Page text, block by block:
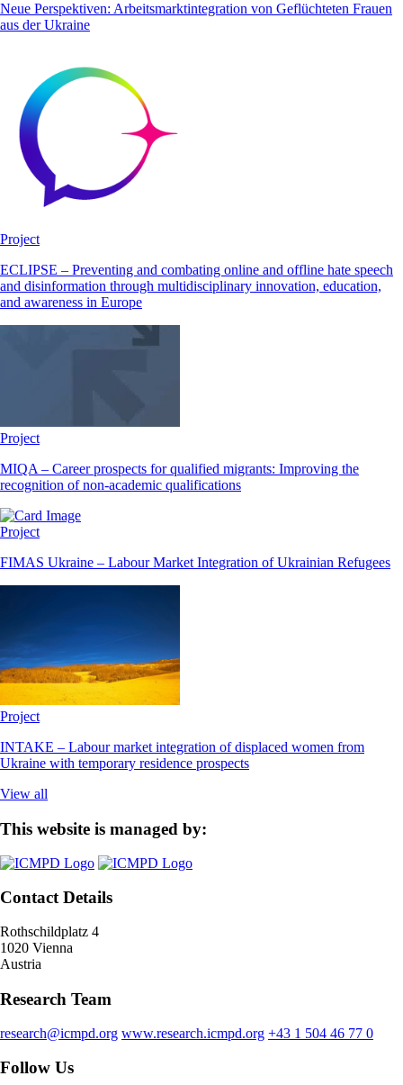
Neue Perspektiven: Arbeitsmarktintegration von Geflüchteten Frauen
aus der Ukraine
Project
ECLIPSE – Preventing and combating online and offline hate speech
and disinformation through multidisciplinary innovation, education,
and awareness in Europe
Project
MIQA – Career prospects for qualified migrants: Improving the
recognition of non-academic qualifications
Project
FIMAS Ukraine – Labour Market Integration of Ukrainian Refugees
Project
INTAKE – Labour market integration of displaced women from
Ukraine with temporary residence prospects
View all
This website is managed by:
Contact Details
Rothschildplatz 4
1020 Vienna
Austria
Research Team
research@icmpd.org www.research.icmpd.org +43 1 504 46 77 0
Follow Us